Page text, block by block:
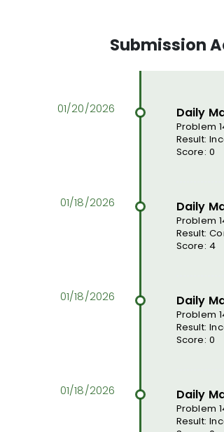
Submission
Daily
Problem
Result:
Score: 0
Daily
Problem
Result:
Score: 4
Daily
Problem
Result:
Score: 0
Daily
Problem
Result: